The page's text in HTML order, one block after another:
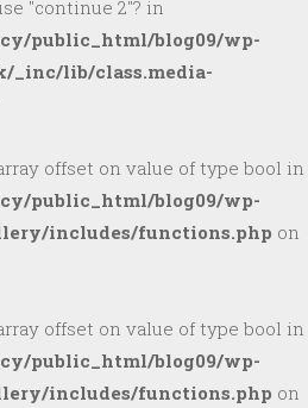
"continue 2"? in
public_html/blog09/wp-
_inc/lib/class.media-
offset on value of type bool in
public_html/blog09/wp-
includes/functions.php on
offset on value of type bool in
public_html/blog09/wp-
includes/functions.php on